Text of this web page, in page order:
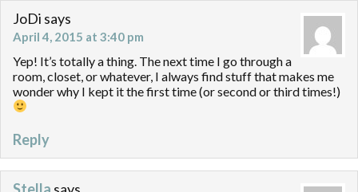
JoDi says
April 4, 2015 at 3:40 pm
Yep! It’s totally a thing. The next time I go through a
room, closet, or whatever, I always find stuff that makes me
wonder why I kept it the first time (or second or third times!)
Reply